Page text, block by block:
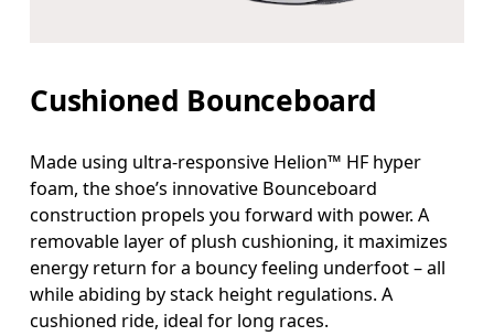
Cushioned Bounceboard
Made using ultra-responsive Helion™ HF hyper
foam, the shoe’s innovative Bounceboard
construction propels you forward with power. A
removable layer of plush cushioning, it maximizes
energy return for a bouncy feeling underfoot – all
while abiding by stack height regulations. A
cushioned ride, ideal for long races.